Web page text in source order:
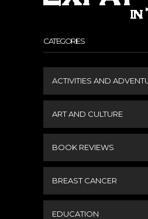
CATEGORIES
ACTIVITIES AND
ART AND CULTURE
BOOK REVIEWS
BREAST CANCER
EDUCATION